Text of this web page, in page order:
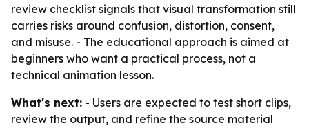
review checklist signals that visual transformation still
carries risks around confusion, distortion, consent,
and misuse. - The educational approach is aimed at
beginners who want a practical process, not a
technical animation lesson.
What's next: - Users are expected to test short clips,
review the output, and refine the source material